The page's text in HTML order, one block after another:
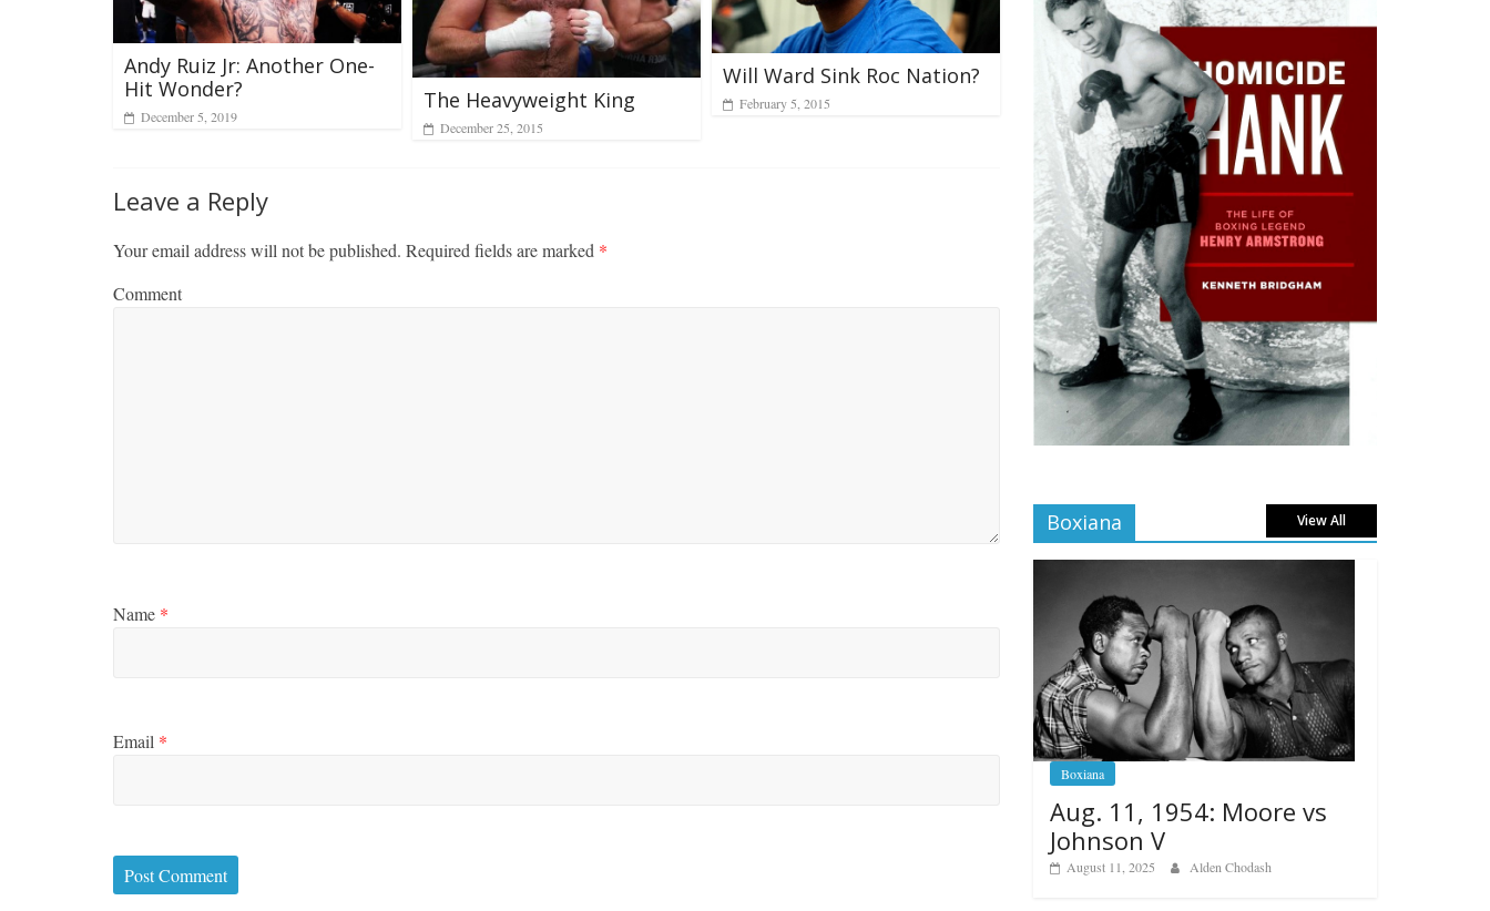
Andy Ruiz Jr: Another One-
Hit Wonder?
December 5, 2019
The Heavyweight King
December 25, 2015
Will Ward Sink Roc Nation?
February 5, 2015
Leave a Reply
Your email address will not be published. Required fields are marked *
Comment
Name *
Email *
Boxiana View All
Boxiana
Aug. 11, 1954: Moore vs
Johnson V
August 11, 2025 Alden Chodash